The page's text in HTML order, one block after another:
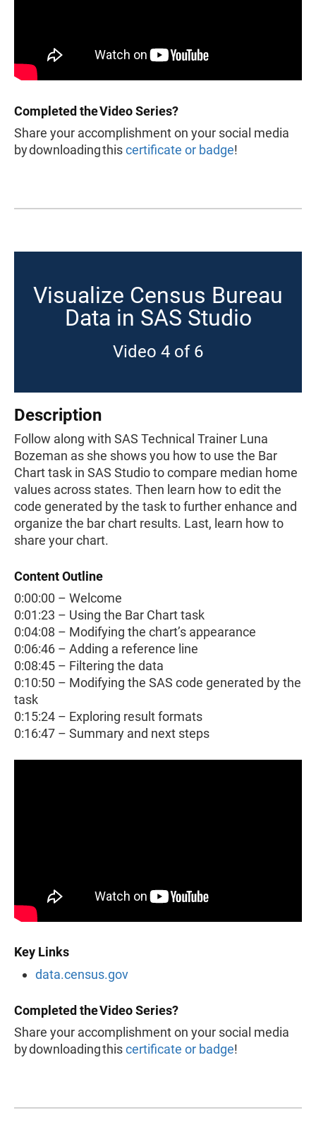
Completed the Video Series?
Share your accomplishment on your social media
by downloading thiscertificate or badge!
Visualize Census Bureau
Data in SAS Studio
Video 4 of 6
Description
Follow along with SAS Technical Trainer Luna
Bozeman as she shows you how to use the Bar
Chart task in SAS Studio to compare median home
values across states. Then learn how to edit the
code generated by the task to further enhance and
organize the bar chart results. Last, learn how to
share your chart.
Content Outline
0:00:00 – Welcome
0:01:23 – Using the Bar Chart task
0:04:08 – Modifying the chart’s appearance
0:06:46 – Adding a reference line
0:08:45 – Filtering the data
0:10:50 – Modifying the SAS code generated by the
task
0:15:24 – Exploring result formats
0:16:47 – Summary and next steps
Key Links
data.census.gov
Completed the Video Series?
Share your accomplishment on your social media
by downloading thiscertificate or badge!